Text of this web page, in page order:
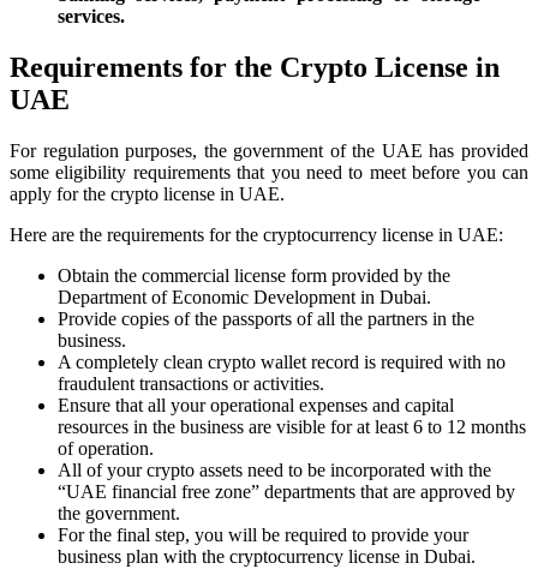
services.
Requirements for the Crypto License in
UAE
For regulation purposes, the government of the UAE has provided
some eligibility requirements that you need to meet before you can
apply for the crypto license in UAE.
Here are the requirements for the cryptocurrency license in UAE:
Obtain the commercial license form provided by the
Department of Economic Development in Dubai.
Provide copies of the passports of all the partners in the
business.
A completely clean crypto wallet record is required with no
fraudulent transactions or activities.
Ensure that all your operational expenses and capital
resources in the business are visible for at least 6 to 12 months
of operation.
All of your crypto assets need to be incorporated with the
“UAE financial free zone” departments that are approved by
the government.
For the final step, you will be required to provide your
business plan with the cryptocurrency license in Dubai.